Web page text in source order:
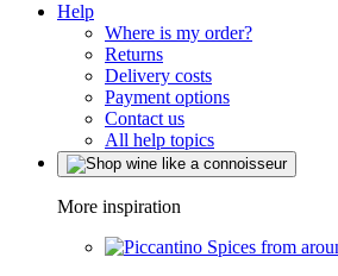
Help
Where is my order?
Returns
Delivery costs
Payment options
Contact us
All help topics
More inspiration
Spices from